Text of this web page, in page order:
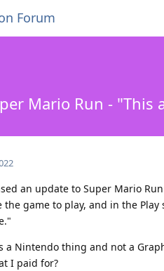
Forum
Mario Run -
an update to Super Mario
the game to play, and in the
a Nintendo thing and not a
I paid for?